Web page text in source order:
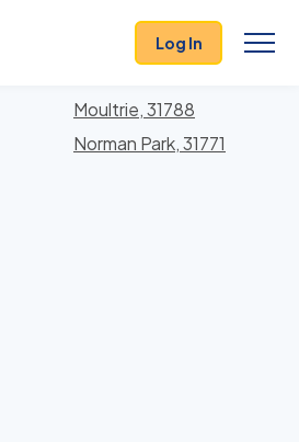
Log In
County, Georgia With Storm
Moultrie, 31788
Norman Park, 31771